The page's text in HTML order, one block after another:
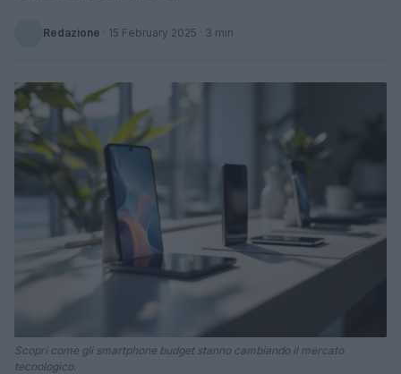
Redazione · 15 February 2025 · 3 min
Scopri come gli smartphone budget stanno cambiando il mercato
tecnologico.